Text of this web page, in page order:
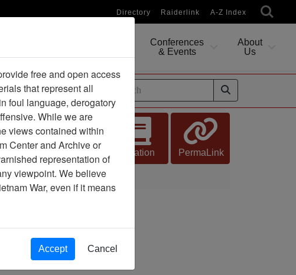
Directory Raiderlink A-Z Index
Conferences
& Events
About
Us
/ Guides
Citation PermaLink
free and open access
that represent all
foul language, derogatory
While we are
views contained within
Center and Archive or
representation of
viewpoint. We believe
War, even if it means
Accept Cancel